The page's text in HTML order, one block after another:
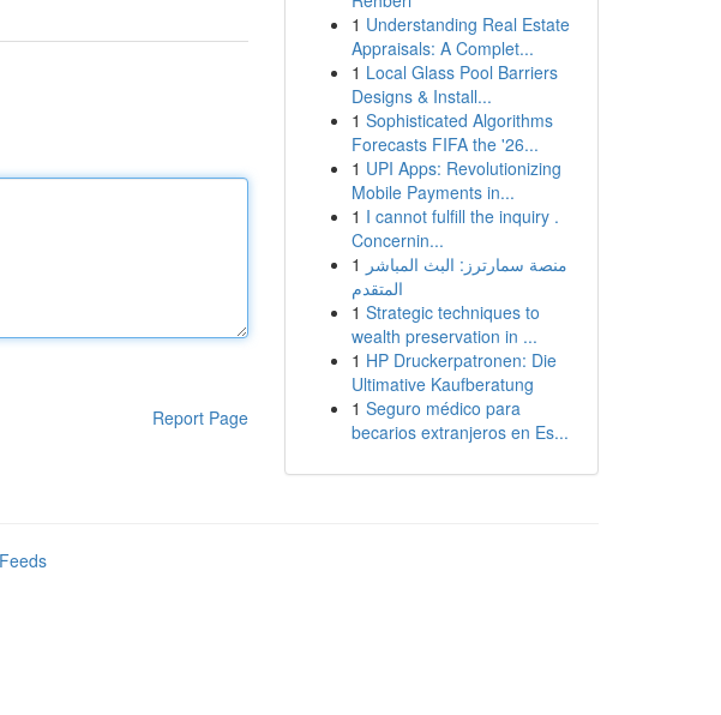
Report Page
1 Understanding Real Estate
Appraisals: A Complet...
1 Local Glass Pool Barriers
Designs & Install...
1 Sophisticated Algorithms
Forecasts FIFA the '26...
1 UPI Apps: Revolutionizing
Mobile Payments in...
1 I cannot fulfill the inquiry .
Concernin...
1 منصة سمارترز: البث المباشر
المتقدم
1 Strategic techniques to
wealth preservation in ...
1 HP Druckerpatronen: Die
Ultimative Kaufberatung
1 Seguro médico para
becarios extranjeros en Es...